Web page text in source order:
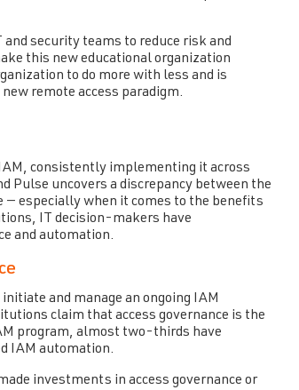
security teams to reduce risk and
this new educational organization
to do more with less and is
remote access paradigm.
consistently implementing it across
Pulse uncovers a discrepancy between the
— especially when it comes to the benefits
IT decision-makers have
and automation.
and manage an ongoing IAM
claim that access governance is the
program, almost two-thirds have
IAM automation.
investments in access governance or